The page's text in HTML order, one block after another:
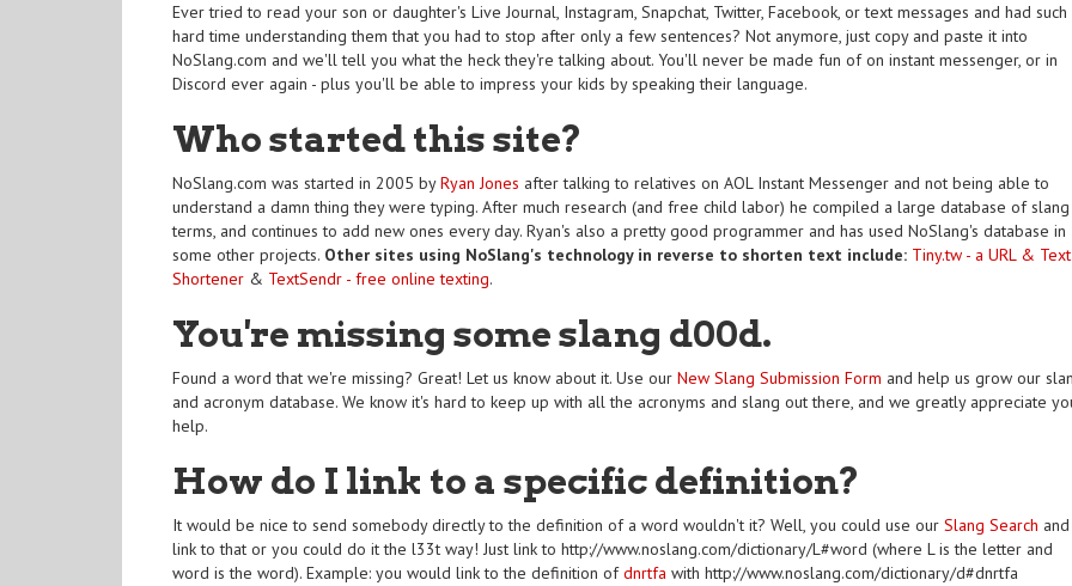
Ever tried to read your son or daughter's Live Journal, Instagram, Snapchat, Twitter, Facebook, or text messages and had such
hard time understanding them that you had to stop after only a few sentences? Not anymore, just copy and paste it into
NoSlang.com and we'll tell you what the heck they're talking about. You'll never be made fun of on instant messenger, or in
Discord ever again - plus you'll be able to impress your kids by speaking their language.
Who started this site?
NoSlang.com was started in 2005 byRyan Jones after talking to relatives on AOL Instant Messenger and not being able to
understand a damn thing they were typing. After much research (and free child labor) he compiled a large database of slang
terms, and continues to add new ones every day. Ryan's also a pretty good programmer and has used NoSlang's database in
some other projects. Other sites using NoSlang's technology in reverse to shorten text include: Tiny.tw - a URL & Text
Shortener & TextSendr - free online texting.
You're missing some slang d00d.
Found a word that we're missing? Great! Let us know about it. Use ourNew Slang Submission Form and help us grow our
and acronym database. We know it's hard to keep up with all the acronyms and slang out there, and we greatly appreciate
help.
How do I link to a specific definition?
It would be nice to send somebody directly to the definition of a word wouldn't it? Well, you could use ourSlang Search and
link to that or you could do it the l33t way! Just link to http://www.noslang.com/dictionary/L#word (where L is the letter and
word is the word). Example: you would link to the definition ofdnrtfa with http://www.noslang.com/dictionary/d#dnrtfa